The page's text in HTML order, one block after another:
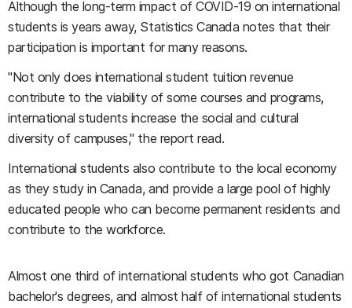
Although the long-term impact of COVID-19 on international
students is years away, Statistics Canada notes that their
participation is important for many reasons.
"Not only does international student tuition revenue
contribute to the viability of some courses and programs,
international students increase the social and cultural
diversity of campuses," the report read.
International students also contribute to the local economy
as they study in Canada, and provide a large pool of highly
educated people who can become permanent residents and
contribute to the workforce.
Almost one third of international students who got Canadian
bachelor's degrees, and almost half of international students